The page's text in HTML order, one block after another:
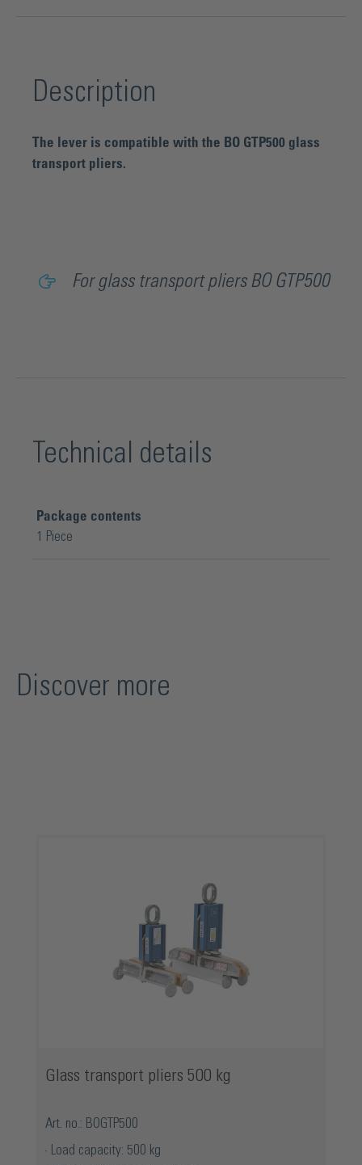
Description
The lever is compatible with the BO GTP500 glass
transport pliers.
For glass transport pliers BO GTP500
Technical details
Package contents
1 Piece
Discover more
Glass transport pliers 500 kg
Art. no.: BOGTP500
Load capacity: 500 kg